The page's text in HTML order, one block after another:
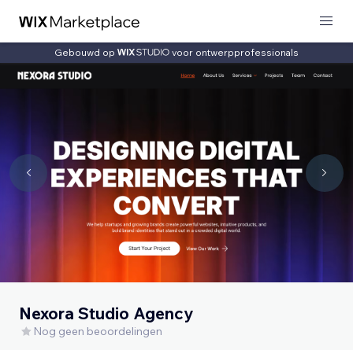
Gebouwd op voor ontwerpprofessionals
Nexora Studio Agency
Nog geen beoordelingen